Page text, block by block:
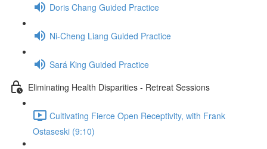
Doris Chang Guided Practice
Ni-Cheng Liang Guided Practice
Sará King Guided Practice
Eliminating Health Disparities - Retreat Sessions
Cultivating Fierce Open Receptivity, with Frank
Ostaseski (9:10)